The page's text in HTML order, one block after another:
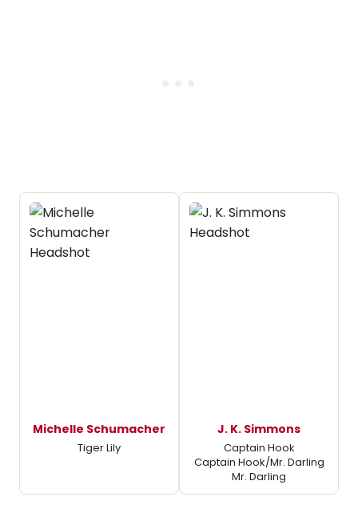
Michelle Schumacher
Tiger Lily
J. K. Simmons
Captain Hook
Captain Hook/Mr. Darling
Mr. Darling